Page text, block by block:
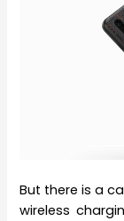
But there is a
wireless